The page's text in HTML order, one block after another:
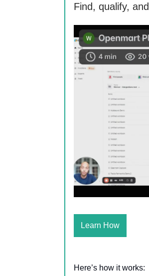
Find, qualify,
Learn How
Here’s how it works: